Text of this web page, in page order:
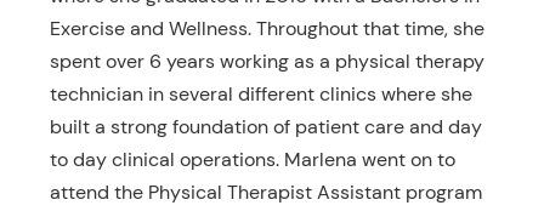
Exercise and Wellness. Throughout that time, she
spent over 6 years working as a physical therapy
technician in several different clinics where she
built a strong foundation of patient care and day
to day clinical operations. Marlena went on to
attend the Physical Therapist Assistant program